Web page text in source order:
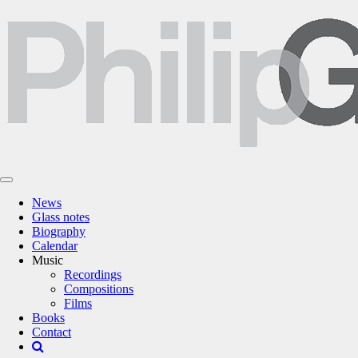
News
Glass notes
Biography
Calendar
Music
Recordings
Compositions
Films
Books
Contact